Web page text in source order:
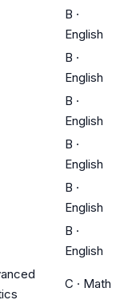
B ·
English
B ·
English
B ·
English
B ·
English
B ·
English
B ·
English
C · Math